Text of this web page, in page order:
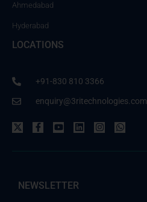
Ahmedabad
Hyderabad
LOCATIONS
+91-830 810 3366
enquiry@3ritechnologies.com
NEWSLETTER